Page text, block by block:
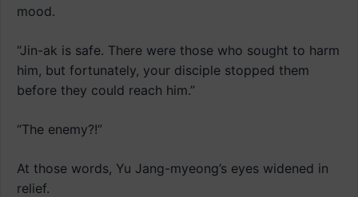
mood.
“Jin-ak is safe. There were those who sought to harm
him, but fortunately, your disciple stopped them
before they could reach him.”
“The enemy?!”
At those words, Yu Jang-myeong’s eyes widened in
relief.